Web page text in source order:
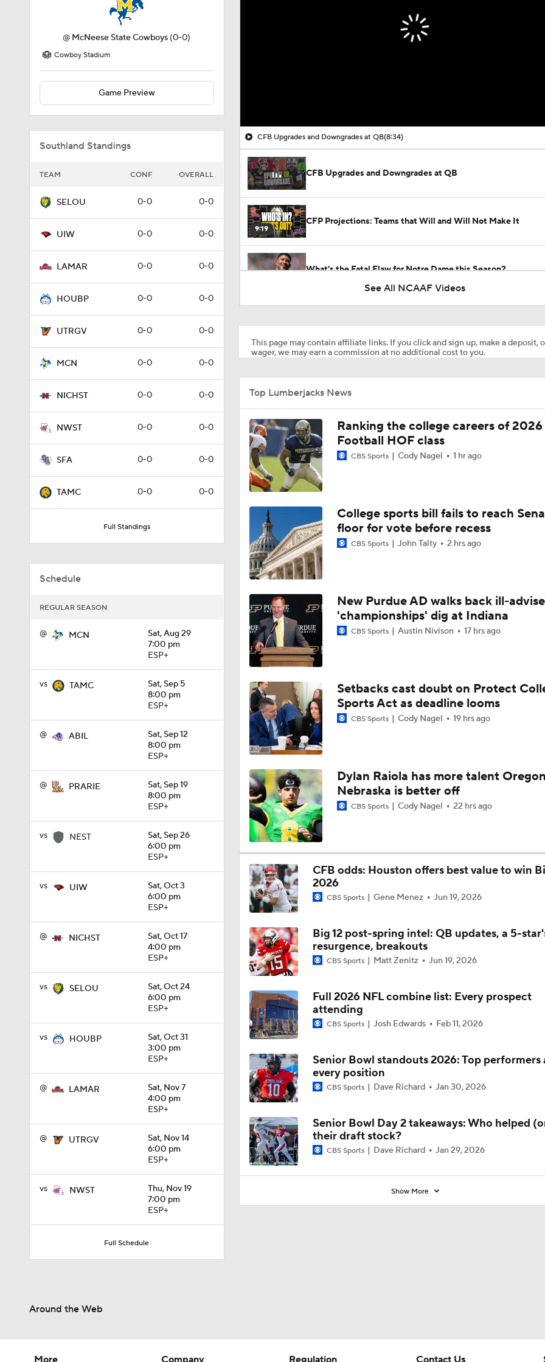
@ McNeese State Cowboys (0-0)
Cowboy Stadium
Game Preview
Southland Standings
TEAM CONF OVERALL
SELOU 0-0 0-0
UIW 0-0 0-0
LAMAR 0-0 0-0
HOUBP 0-0 0-0
UTRGV 0-0 0-0
MCN 0-0 0-0
NICHST 0-0 0-0
NWST 0-0 0-0
SFA 0-0 0-0
TAMC 0-0 0-0
Full Standings
Schedule
REGULAR SEASON
@ MCN
Sat, Aug 29
7:00 pm
ESP+
vs TAMC
Sat, Sep 5
8:00 pm
ESP+
@ ABIL
Sat, Sep 12
8:00 pm
ESP+
@ PRARIE
Sat, Sep 19
8:00 pm
ESP+
vs NEST
Sat, Sep 26
6:00 pm
ESP+
vs UIW
Sat, Oct 3
6:00 pm
ESP+
@ NICHST
Sat, Oct 17
4:00 pm
ESP+
vs SELOU
Sat, Oct 24
6:00 pm
ESP+
vs HOUBP
Sat, Oct 31
3:00 pm
ESP+
@ LAMAR
Sat, Nov 7
4:00 pm
ESP+
@ UTRGV
Sat, Nov 14
6:00 pm
ESP+
vs NWST
Thu, Nov 19
7:00 pm
ESP+
Full Schedule
CFB Upgrades and Downgrades at QB(8:34)
CFB Upgrades and Downgrades at QB
9:19
CFP Projections: Teams that Will and Will Not Make It
What's the Fatal Flaw for Notre Dame this Season?
1:27
1:10
Will Indiana Return to the CFP in 2026?
1:12
Mario Cristobal Tops ACC Coach Rankings
1:18
DJ Lagway's 2nd Act With Baylor OC Jake Spavital
1:01
Aidan Chiles Gets the Chip Kelly Experience
1:09
Darian Mensah's Impact on Miami's Offense
0:56
How Lane Kiffin Elevates Sam Leavitt's Game
0:58
Arch Manning and Steve Sarkisian's 2026 Outlook
1:49
Best CFB Bet for Week 0: NC State vs. Virginia
11:33
Most Overrated/Underrated Teams in Preseason Coaches'
1:32
Is Alabama Overrated at No. 11 on the CFB Preseason
1:15
Is Clemson Overrated at No. 23 on the CFB Preseason
Coaches' Poll?
1:04
Is Penn State Overrated or Underrated at No. 17 on the CFB
Preseason Coaches' Poll?
See All NCAAF Videos
This page may contain affiliate links. If you click and sign up, make a deposit,
wager, we may earn a commission at no additional cost to you.
Top Lumberjacks News
Ranking the college careers of 2026
Football HOF class
CBS Sports Cody Nagel 1 hr ago
College sports bill fails to reach
floor for vote before recess
CBS Sports John Talty 2 hrs ago
New Purdue AD walks back ill-
'championships' dig at Indiana
CBS Sports Austin Nivison 17 hrs ago
Setbacks cast doubt on Protect
Sports Act as deadline looms
CBS Sports Cody Nagel 19 hrs ago
Dylan Raiola has more talent
Nebraska is better off
CBS Sports Cody Nagel 22 hrs ago
CFB odds: Houston offers best value to win
2026
CBS Sports Gene Menez Jun 19, 2026
Big 12 post-spring intel: QB updates, a 5-
resurgence, breakouts
CBS Sports Matt Zenitz Jun 19, 2026
Full 2026 NFL combine list: Every prospect
attending
CBS Sports Josh Edwards Feb 11, 2026
Senior Bowl standouts 2026: Top performers
every position
CBS Sports Dave Richard Jan 30, 2026
Senior Bowl Day 2 takeaways: Who helped
their draft stock?
CBS Sports Dave Richard Jan 29, 2026
Show More
Around the Web
More Company Regulation Contact Us